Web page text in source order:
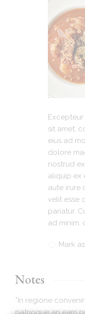
sit amet,
eius ad
dolore
nostrud
aliquip ex
aute irure
velit esse
pariatur.
ad minim.
Mark
Notes
*In regione
patrioque an eam